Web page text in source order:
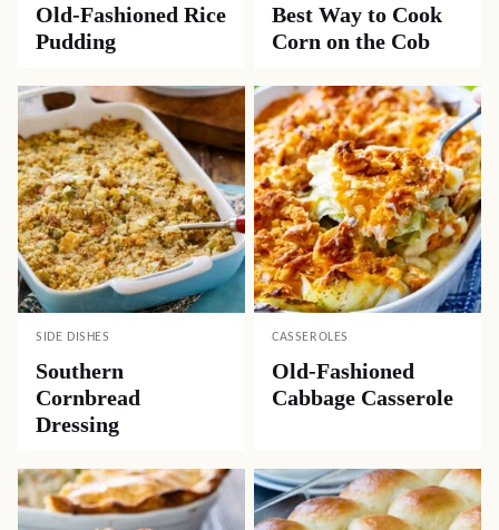
Old-Fashioned Rice
Pudding
Best Way to Cook
Corn on the Cob
SIDE DISHES
Southern
Cornbread
Dressing
CASSEROLES
Old-Fashioned
Cabbage Casserole